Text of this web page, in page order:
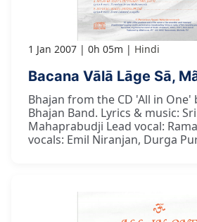
1 Jan 2007 0h 05m Hindi
Bacana Vālā Lāge Sā,
Bhajan from the CD 'All in One'
Bhajan Band. Lyrics & music:
Mahaprabudji Lead vocal:
vocals: Emil Niranjan, Durga